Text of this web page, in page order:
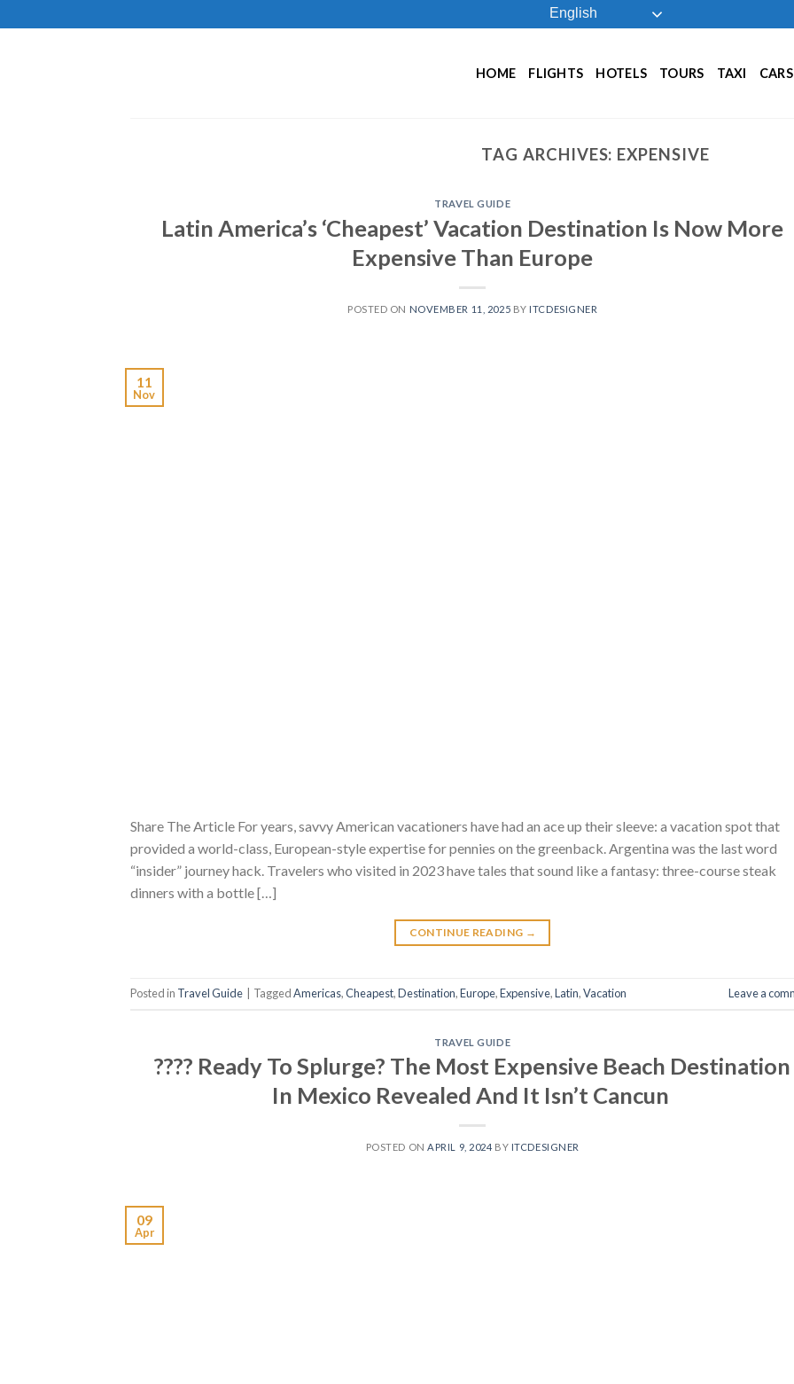
to
English
HOME FLIGHTS HOTELS TOURS TAXI CARS
TAG ARCHIVES: EXPENSIVE
TRAVEL GUIDE
Latin America’s ‘Cheapest’ Vacation Destination Is Now More
Expensive Than Europe
POSTED ON NOVEMBER 11, 2025 BY ITCDESIGNER
11
Nov
Share The Article For years, savvy American vacationers have had an ace up their sleeve: a vacation spot that
provided a world-class, European-style expertise for pennies on the greenback. Argentina was the last word
“insider” journey hack. Travelers who visited in 2023 have tales that sound like a fantasy: three-course steak
dinners with a bottle […]
CONTINUE READING →
Posted in Travel Guide TaggedAmericas,Cheapest,Destination,Europe,Expensive,Latin,Vacation Leave a
TRAVEL GUIDE
???? Ready To Splurge? The Most Expensive Beach Destination
In Mexico Revealed And It Isn’t Cancun
POSTED ONAPRIL 9, 2024 BY ITCDESIGNER
09
Apr